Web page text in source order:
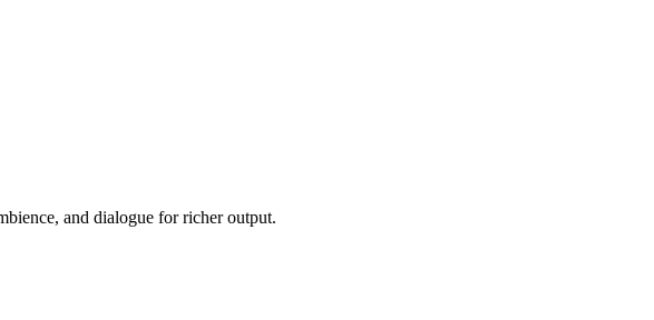
and dialogue for richer output.